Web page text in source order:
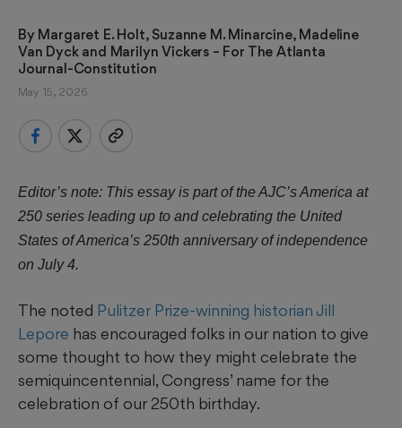
By Margaret E. Holt, Suzanne M. Minarcine, Madeline
Van Dyck and Marilyn Vickers – For The Atlanta
Journal-Constitution
May 15, 2026
Editor’s note: This essay is part of the AJC’s America at
250 series leading up to and celebrating the United
States of America’s 250th anniversary of independence
on July 4.
The noted Pulitzer Prize-winning historian Jill
Lepore has encouraged folks in our nation to give
some thought to how they might celebrate the
semiquincentennial, Congress’ name for the
celebration of our 250th birthday.